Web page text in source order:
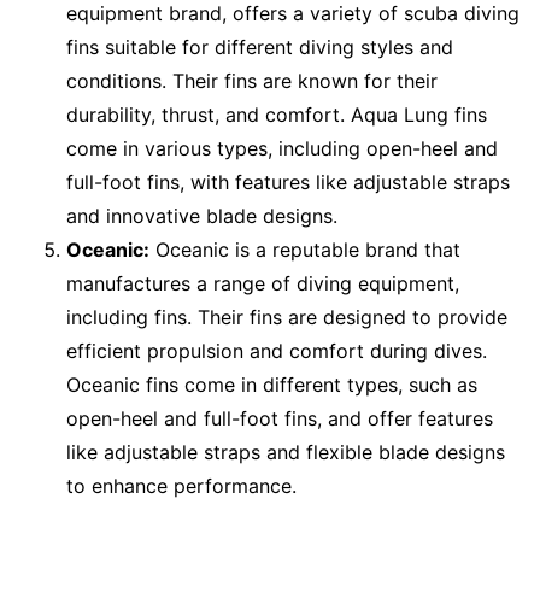
equipment brand, offers a variety of scuba diving
fins suitable for different diving styles and
conditions. Their fins are known for their
durability, thrust, and comfort. Aqua Lung fins
come in various types, including open-heel and
full-foot fins, with features like adjustable straps
and innovative blade designs.
Oceanic: Oceanic is a reputable brand that
manufactures a range of diving equipment,
including fins. Their fins are designed to provide
efficient propulsion and comfort during dives.
Oceanic fins come in different types, such as
open-heel and full-foot fins, and offer features
like adjustable straps and flexible blade designs
to enhance performance.